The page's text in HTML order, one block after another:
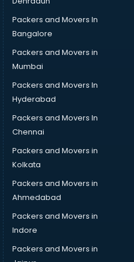
in ongole
ongole
in ongole
in ongole
services in ongole
in ongole
in ongole
in ongole
in ongole
Packers and Movers In
Bangalore
Packers and Movers in
Mumbai
Packers and Movers In
Hyderabad
Packers and Movers In
Chennai
Packers and Movers in
Kolkata
Packers and Movers in
Ahmedabad
Packers and Movers in
Indore
Packers and Movers in